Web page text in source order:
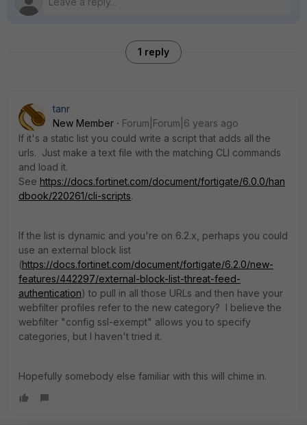
1 reply
tanr
New Member
Forum|Forum|6 years ago
If it's a static list you could write a script that adds all the
urls. Just make a text file with the matching CLI commands
and load it.
See https://docs.fortinet.com/document/fortigate/6.0.0/han
dbook/220261/cli-scripts.
If the list is dynamic and you're on 6.2.x, perhaps you could
use an external block list
(https://docs.fortinet.com/document/fortigate/6.2.0/new-
features/442297/external-block-list-threat-feed-
authentication) to pull in all those URLs and then have your
webfilter profiles refer to the new category? I believe the
webfilter "config ssl-exempt" allows you to specify
categories, but I haven't tried it.
Hopefully somebody else familiar with this will chime in.